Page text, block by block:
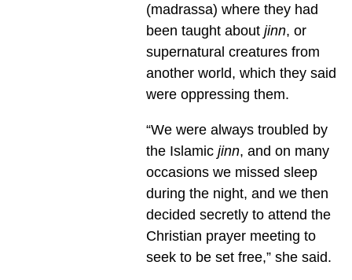
(madrassa) where they had
been taught about jinn, or
supernatural creatures from
another world, which they said
were oppressing them.
“We were always troubled by
the Islamic jinn, and on many
occasions we missed sleep
during the night, and we then
decided secretly to attend the
Christian prayer meeting to
seek to be set free,” she said.